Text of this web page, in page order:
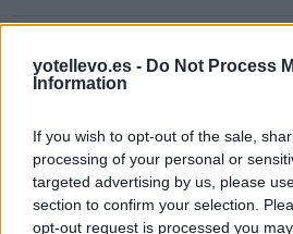
yotellevo.es - Do Not Process
Information
If you wish to opt-out of the sale,
processing of your personal or
targeted advertising by us, please
section to confirm your selection.
opt-out request is processed you
31,0 km 24 min
de Lomas, Las (Boadilla) a
38,1 km 27 min